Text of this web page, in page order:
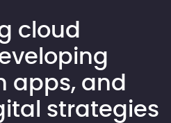
cloud
apps, and
strategies